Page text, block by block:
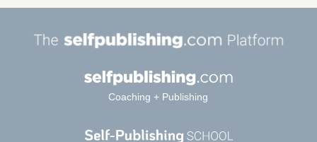
Coaching + Publishing